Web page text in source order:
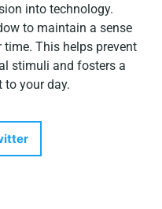
into technology.
to maintain a sense
This helps prevent
stimuli and fosters a
to your day.